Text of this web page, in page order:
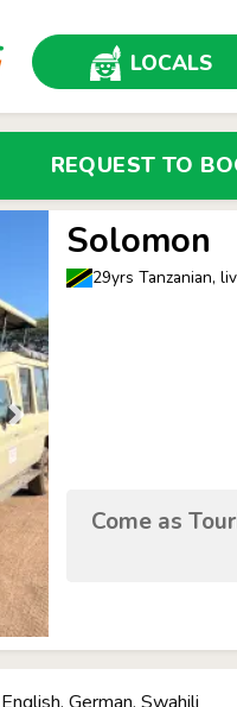
LOCALS
REQUEST TO
Solomon
29yrs Tanzanian,
Come as